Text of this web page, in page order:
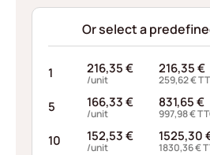
Or select a
1 216,35€
/unit
216,35€
259,62€
5 166,33€
/unit
831,65€
997,98€
10 152,53€
/unit
1525,30
1830,36€